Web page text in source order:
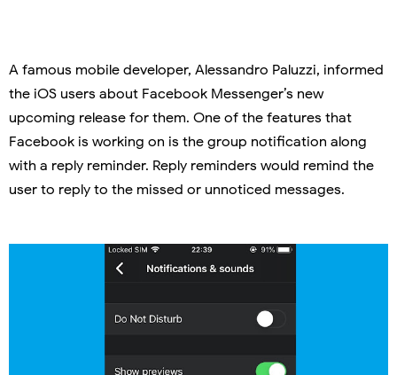
A famous mobile developer, Alessandro Paluzzi, informed
the iOS users about Facebook Messenger’s new
upcoming release for them. One of the features that
Facebook is working on is the group notification along
with a reply reminder. Reply reminders would remind the
user to reply to the missed or unnoticed messages.